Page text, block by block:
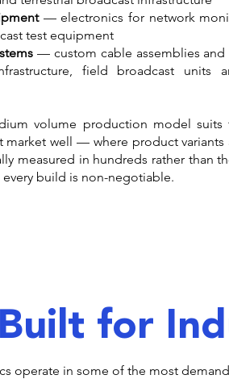
— electronics for network
test equipment
— custom cable assemblies and
field broadcast units
volume production model suits
market well — where product variants
measured in hundreds rather than
build is non-negotiable.
Built for
operate in some of the most